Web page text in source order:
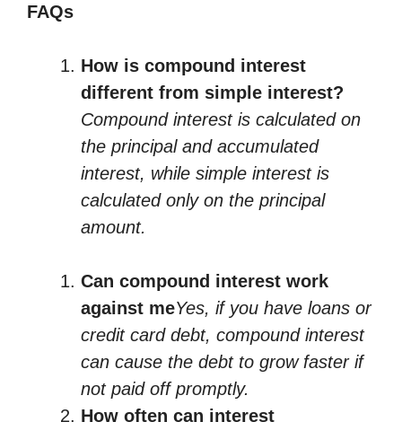
FAQs
How is compound interest
different from simple interest?
Compound interest is calculated on
the principal and accumulated
interest, while simple interest is
calculated only on the principal
amount.
Can compound interest work
against meYes, if you have loans or
credit card debt, compound interest
can cause the debt to grow faster if
not paid off promptly.
How often can interest